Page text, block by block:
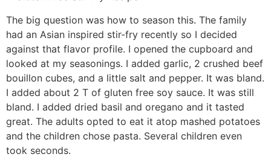
The big question was how to season this. The family
had an Asian inspired stir-fry recently so I decided
against that flavor profile. I opened the cupboard and
looked at my seasonings. I added garlic, 2 crushed beef
bouillon cubes, and a little salt and pepper. It was bland.
I added about 2 T of gluten free soy sauce. It was still
bland. I added dried basil and oregano and it tasted
great. The adults opted to eat it atop mashed potatoes
and the children chose pasta. Several children even
took seconds.